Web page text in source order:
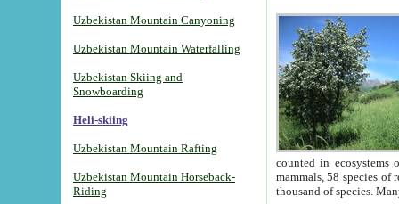
Uzbekistan Mountain Canyoning
Uzbekistan Mountain Waterfalling
Uzbekistan Skiing and
Snowboarding
Heli-skiing
Uzbekistan Mountain Rafting
Uzbekistan Mountain Horseback-
Riding
counted in ecosystems
mammals, 58 species of
thousand of species.